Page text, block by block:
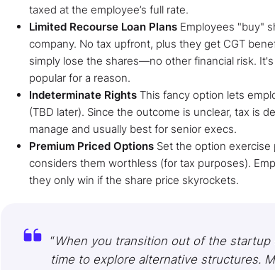
taxed at the employee’s full rate.
Limited Recourse Loan PlansEmployees "buy"
company. No tax upfront, plus they get CGT
simply lose the shares—no other financial risk.
popular for a reason.
Indeterminate RightsThis fancy option lets
(TBD later). Since the outcome is unclear, tax is
manage and usually best for senior execs.
Premium Priced OptionsSet the option exercise
considers them worthless (for tax purposes).
they only win if the share price skyrockets.
“When you transition out of the startup
time to explore alternative structures.